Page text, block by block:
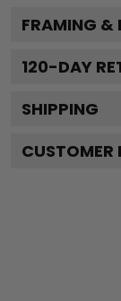
FRAMING &
120-DAY
SHIPPING
CUSTOMER